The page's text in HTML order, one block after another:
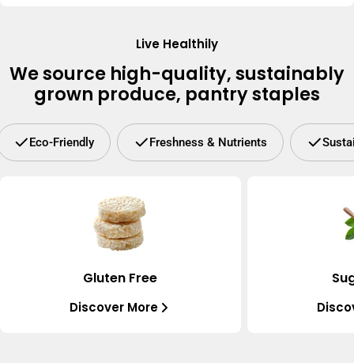
Live Healthily
We source high-quality, sustainably
grown produce, pantry staples
Eco-Friendly Freshness & Nutrients
Gluten Free
Discover More